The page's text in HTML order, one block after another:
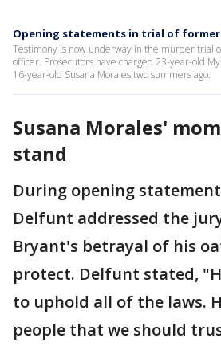
Opening statements in trial of former
Testimony is now underway in the murder trial
officer. Prosecutors have charged 23-year-old
16-year-old Susana Morales two summers ago.
Susana Morales'
stand
During opening
Delfunt addressed the
Bryant's betrayal of his
protect. Delfunt stated,
to uphold all of the laws.
people that we should